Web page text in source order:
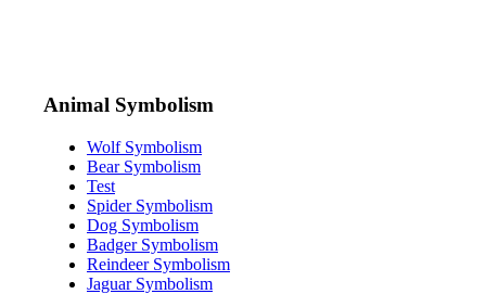
Animal Symbolism
Wolf Symbolism
Bear Symbolism
Test
Spider Symbolism
Dog Symbolism
Badger Symbolism
Reindeer Symbolism
Jaguar Symbolism